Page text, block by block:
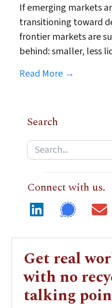
If emerging markets
transitioning toward
frontier markets are
behind: smaller, less
Read More →
Search
Connect with us.
Get real
with no
talking